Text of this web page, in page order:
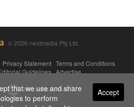
© 2026 nextmedia Pty Ltd.
Privacy Statement Terms and Conditions
Guidelines|Advertise
Accept
that we use and share
to perform